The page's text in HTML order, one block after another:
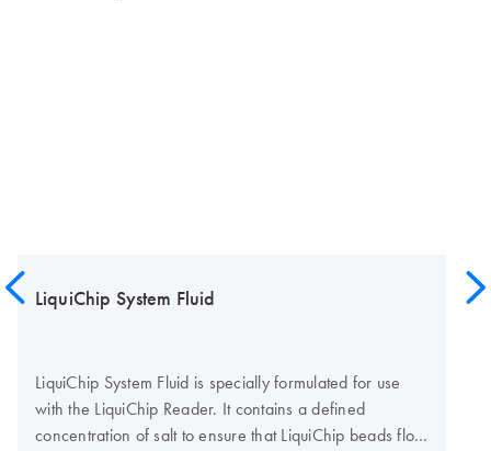
LiquiChip System Fluid
LiquiChip System Fluid is specially formulated for use
with the LiquiChip Reader. It contains a defined
concentration of salt to ensure that LiquiChip beads flow